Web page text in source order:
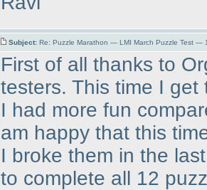
Subject: Re: Puzzle Marathon — LMI March Puzzle Test —
First of all thanks to
testers. This time I
I had more fun
am happy that this
I broke them in the
to complete all 12